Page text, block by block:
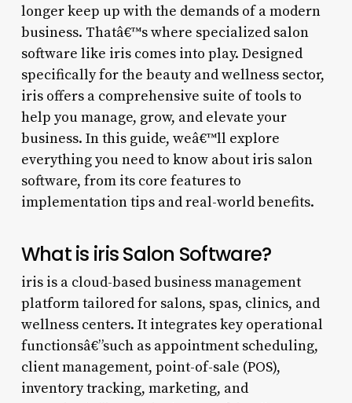
longer keep up with the demands of a modern
business. Thatâ€™s where specialized salon
software like iris comes into play. Designed
specifically for the beauty and wellness sector,
iris offers a comprehensive suite of tools to
help you manage, grow, and elevate your
business. In this guide, weâ€™ll explore
everything you need to know about iris salon
software, from its core features to
implementation tips and real-world benefits.
What is iris Salon Software?
iris is a cloud-based business management
platform tailored for salons, spas, clinics, and
wellness centers. It integrates key operational
functionsâ€”such as appointment scheduling,
client management, point-of-sale (POS),
inventory tracking, marketing, and